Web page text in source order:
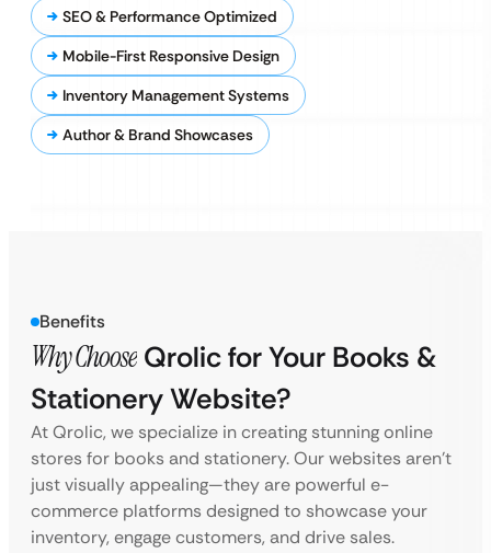
SEO & Performance Optimized
Mobile-First Responsive Design
Inventory Management Systems
Author & Brand Showcases
Benefits
Why Choose Qrolic for Your Books &
Stationery Website?
At Qrolic, we specialize in creating stunning online
stores for books and stationery. Our websites aren’t
just visually appealing—they are powerful e-
commerce platforms designed to showcase your
inventory, engage customers, and drive sales.